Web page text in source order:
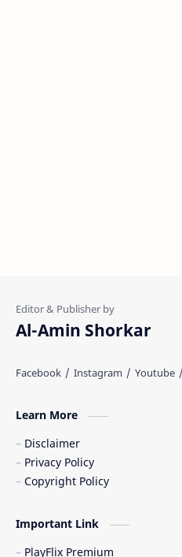
Al-Amin Shorkar
Learn More
Disclaimer
Privacy Policy
Copyright Policy
Important Link
PlayFlix Premium